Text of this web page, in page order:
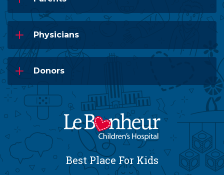
Physicians
Donors
Best Place For Kids